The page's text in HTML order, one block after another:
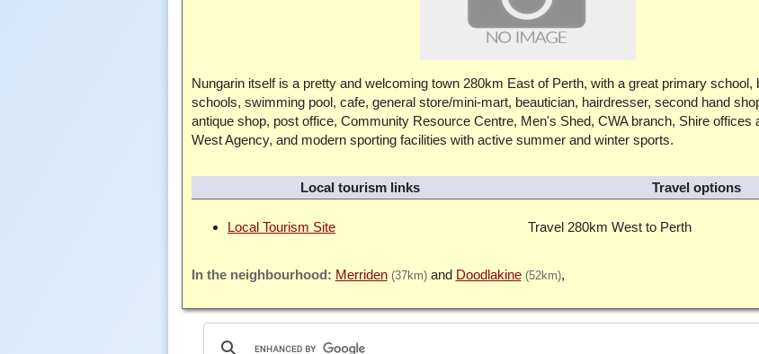
Nungarin itself is a pretty and welcoming town 280km East of Perth, with a great primary school,
schools, swimming pool, cafe, general store/mini-mart, beautician, hairdresser, second hand
antique shop, post office, Community Resource Centre, Men's Shed, CWA branch, Shire offices
West Agency, and modern sporting facilities with active summer and winter sports.
Local tourism links
Local Tourism Site
Travel options
Travel 280km West to Perth
Merriden (37km) Doodlakine (52km)